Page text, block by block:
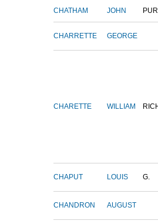
CHATHAM JOHN
CHARRETTE GEORGE
CHARETTE WILLIAM
CHAPUT LOUIS G.
CHANDRON AUGUST